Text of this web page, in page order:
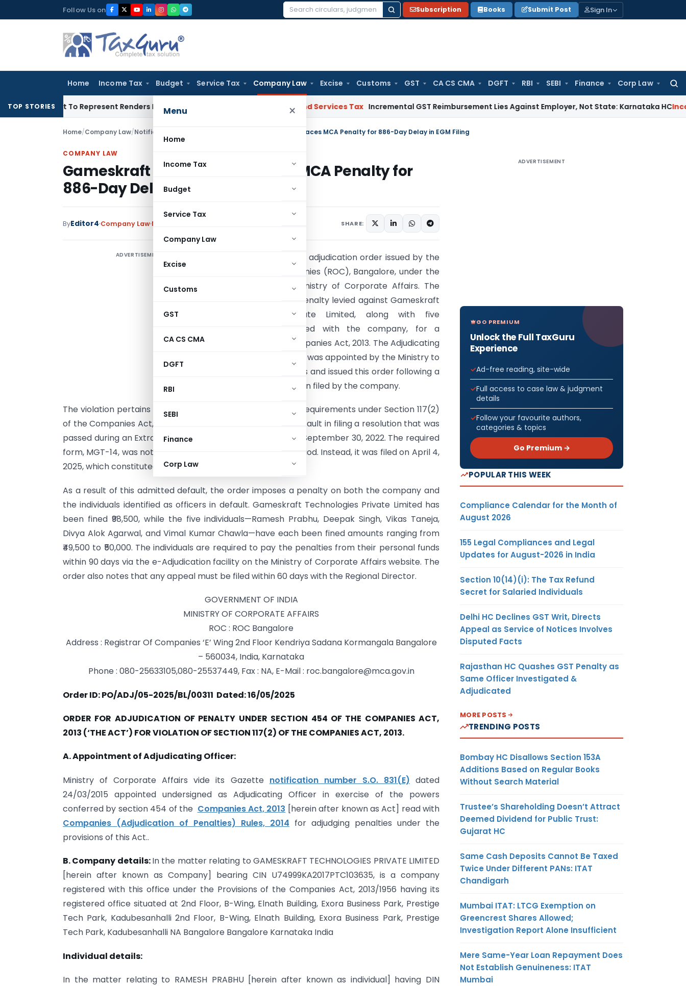
to
Follow Us on
Search
Subscription Books Submit Post Sign In
Home Income Tax Budget Service Tax Company Law Excise Customs GST CA CS CMA DGFT RBI SEBI Finance Corp Law
Menu ×
Home
Income Tax
Budget
Service Tax
Company Law
Excise
Customs
GST
CA CS CMA
DGFT
RBI
SEBI
Finance
Corp Law
TOP STORIES
Right To Represent Renders Preventive Detention Illegal: SC Goods and Services Tax Incremental GST Reimbursement Lies Against Employer, Not State: Karnataka HCIncome Tax
Home/Company Law/Notifications/Circulars Gameskraft Technologies Faces MCA Penalty for 886-Day Delay in EGM Filing
COMPANY LAW
Gameskraft Technologies Faces MCA Penalty for
886-Day Delay in EGM Filing
ByEditor4 Company Law Notifications/Circulars SHARE:
ADVERTISEMENT
This document is an adjudication order issued by the
Registrar of Companies (ROC), Bangalore, under the
authority of the Ministry of Corporate Affairs. The
order concerns a penalty levied against Gameskraft
Technologies Private Limited, along with five
individuals associated with the company, for a
violation of the Companies Act, 2013. The Adjudicating
Officer, Sanjay Sood, was appointed by the Ministry to
handle such matters and issued this order following a
suo-motu application filed by the company.
The violation pertains to a failure to comply with the filing requirements under Section 117(2)
of the Companies Act, 2013. The company admitted to a default in filing a resolution that was
passed during an Extraordinary General Meeting (EGM) on September 30, 2022. The required
form, MGT-14, was not filed within the stipulated 30-day period. Instead, it was filed on April 4,
2025, which constituted a delay of 886 days.
As a result of this admitted default, the order imposes a penalty on both the company and
the individuals identified as officers in default. Gameskraft Technologies Private Limited has
been fined ₹98,500, while the five individuals—Ramesh Prabhu, Deepak Singh, Vikas Taneja,
Divya Alok Agarwal, and Vimal Kumar Chawla—have each been fined amounts ranging from
₹49,500 to ₹50,000. The individuals are required to pay the penalties from their personal funds
within 90 days via the e-Adjudication facility on the Ministry of Corporate Affairs website. The
order also notes that any appeal must be filed within 60 days with the Regional Director.
GOVERNMENT OF INDIA
MINISTRY OF CORPORATE AFFAIRS
ROC : ROC Bangalore
Address : Registrar Of Companies ‘E’ Wing 2nd Floor Kendriya Sadana Kormangala Bangalore
– 560034, India, Karnataka
Phone : 080-25633105,080-25537449, Fax : NA, E-Mail : roc.bangalore@mca.gov.in
Order ID: PO/ADJ/05-2025/BL/00311 Dated: 16/05/2025
ORDER FOR ADJUDICATION OF PENALTY UNDER SECTION 454 OF THE COMPANIES ACT,
2013 (‘THE ACT’) FOR VIOLATION OF SECTION 117(2) OF THE COMPANIES ACT, 2013.
A. Appointment of Adjudicating Officer:
Ministry of Corporate Affairs vide its Gazette notification number S.O. 831(E) dated
24/03/2015 appointed undersigned as Adjudicating Officer in exercise of the powers
conferred by section 454 of the Companies Act, 2013 [herein after known as Act] read with
Companies (Adjudication of Penalties) Rules, 2014 for adjudging penalties under the
provisions of this Act..
B. Company details:In the matter relating to GAMESKRAFT TECHNOLOGIES PRIVATE LIMITED
[herein after known as Company] bearing CIN U74999KA2017PTC103635, is a company
registered with this office under the Provisions of the Companies Act, 2013/1956 having its
registered office situated at 2nd Floor, B-Wing, Elnath Building, Exora Business Park, Prestige
Tech Park, Kadubesanhalli 2nd Floor, B-Wing, Elnath Building, Exora Business Park, Prestige
Tech Park, Kadubesanhalli NA Bangalore Bangalore Karnataka India
Individual details:
In the matter relating to RAMESH PRABHU [herein after known as individual] having DIN
ADVERTISEMENT
GO PREMIUM
Unlock the Full TaxGuru
Experience
Ad-free reading, site-wide
Full access to case law & judgment
details
Follow your favourite authors,
categories & topics
Go Premium →
POPULAR THIS WEEK
Compliance Calendar for the Month of
August 2026
155 Legal Compliances and Legal
Updates for August-2026 in India
Section 10(14)(i): The Tax Refund
Secret for Salaried Individuals
Delhi HC Declines GST Writ, Directs
Appeal as Service of Notices Involves
Disputed Facts
Rajasthan HC Quashes GST Penalty as
Same Officer Investigated &
Adjudicated
MORE POSTS
TRENDING POSTS
Bombay HC Disallows Section 153A
Additions Based on Regular Books
Without Search Material
Trustee’s Shareholding Doesn’t Attract
Deemed Dividend for Public Trust:
Gujarat HC
Same Cash Deposits Cannot Be Taxed
Twice Under Different PANs: ITAT
Chandigarh
Mumbai ITAT: LTCG Exemption on
Greencrest Shares Allowed;
Investigation Report Alone Insufficient
Mere Same-Year Loan Repayment Does
Not Establish Genuineness: ITAT
Mumbai